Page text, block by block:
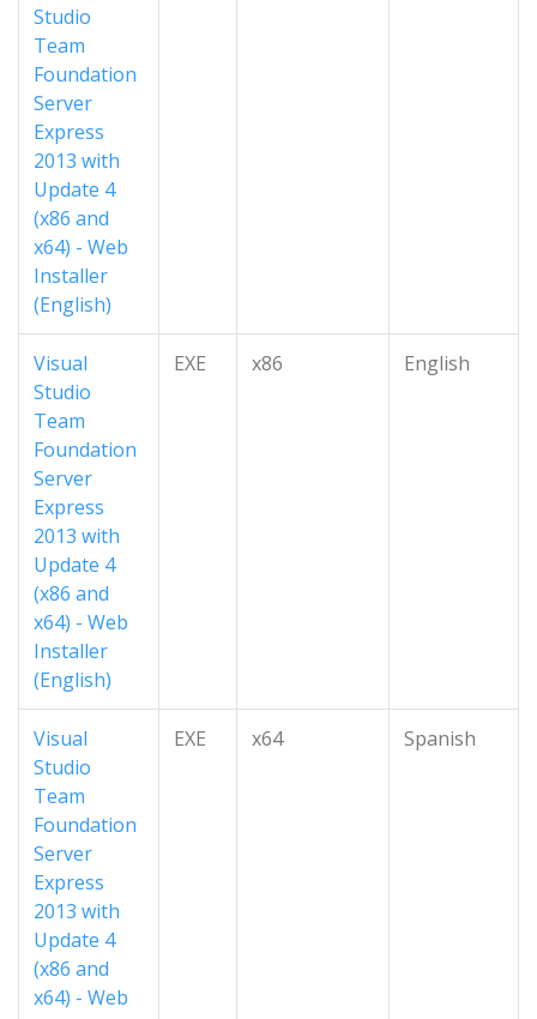
Studio
Team
Foundation
Server
Express
2013 with
Update 4
(x86 and
x64) - Web
Installer
(English)
Visual
Studio
Team
Foundation
Server
Express
2013 with
Update 4
(x86 and
x64) - Web
Installer
(English)
EXE x86 English
Visual
Studio
Team
Foundation
Server
Express
2013 with
Update 4
(x86 and
x64) - Web
EXE x64 Spanish